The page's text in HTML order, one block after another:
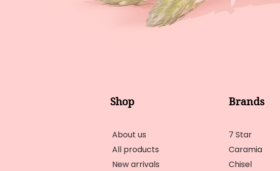
Shop
About us
All products
New arrivals
Brands
7 Star
Caramia
Chisel